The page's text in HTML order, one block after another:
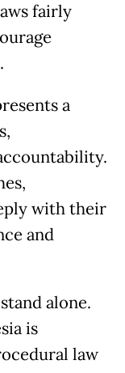
fairly
a
with their
and
alone.
is
law